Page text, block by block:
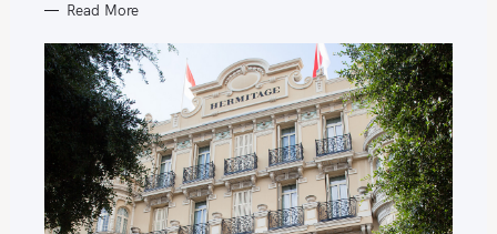
Read More
e
a
f
o